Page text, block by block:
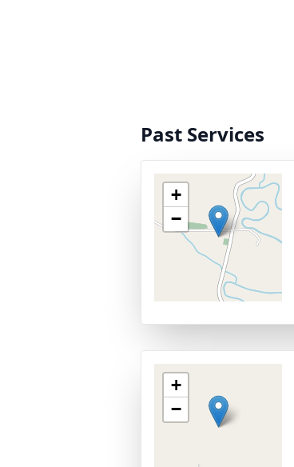
Past Services
+
−
+
−